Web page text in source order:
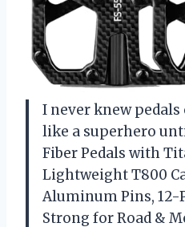
I never knew
like a superhero
Fiber Pedals with
Lightweight T800
Aluminum Pins, 12-
Strong for Road &